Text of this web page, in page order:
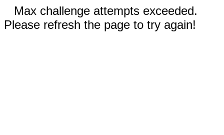
Max challenge attempts exceeded.
Please refresh the page to try again!